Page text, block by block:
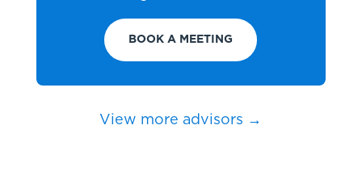
BOOK A MEETING
View more advisors →